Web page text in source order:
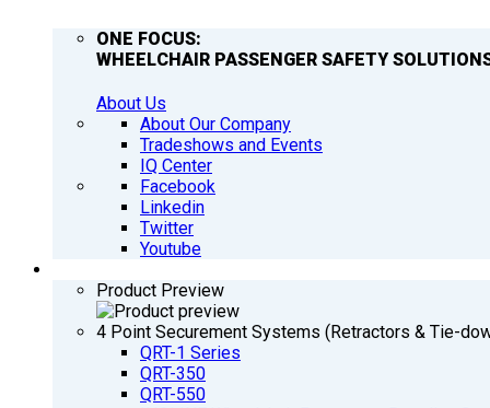
ONE FOCUS:
WHEELCHAIR PASSENGER SAFETY
About Us
About Our Company
Tradeshows and Events
IQ Center
Facebook
Linkedin
Twitter
Youtube
Product Preview
4 Point Securement Systems (Retractors & Tie-
QRT-1 Series
QRT-350
QRT-550